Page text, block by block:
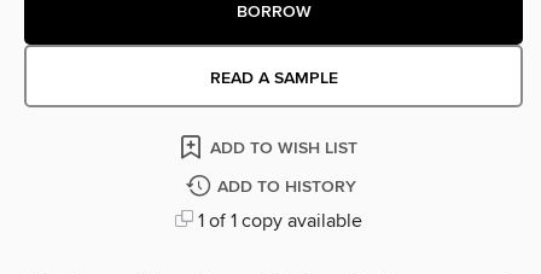
BORROW
READ A SAMPLE
ADD TO WISH LIST
ADD TO HISTORY
1 of 1 copy available